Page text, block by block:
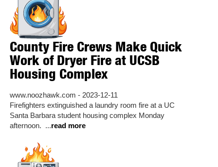
County Fire Crews Make Quick
Work of Dryer Fire at UCSB
Housing Complex
www.noozhawk.com - 2023-12-11
Firefighters extinguished a laundry room fire at a UC
Santa Barbara student housing complex Monday
afternoon. ...read more